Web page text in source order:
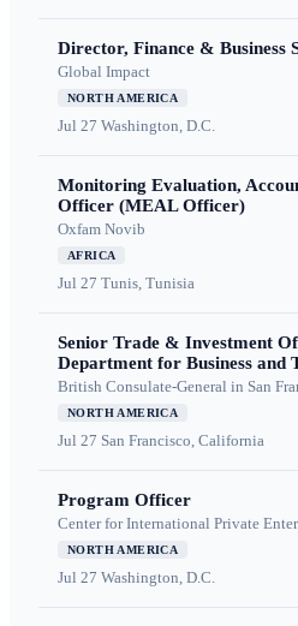
Director, Finance & Business
Global Impact
NORTH AMERICA
Jul 27 Washington, D.C.
Monitoring Evaluation,
Officer (MEAL Officer)
Oxfam Novib
AFRICA
Jul 27 Tunis, Tunisia
Senior Trade & Investment
Department for Business and
British Consulate-General in San
NORTH AMERICA
Jul 27 San Francisco, California
Program Officer
Center for International Private
NORTH AMERICA
Jul 27 Washington, D.C.